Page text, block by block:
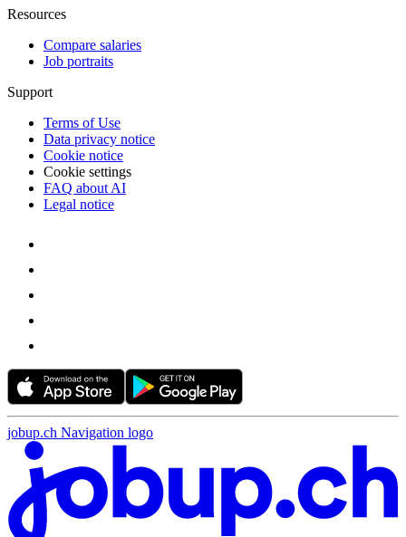
Resources
Compare salaries
Job portraits
Support
Terms of Use
Data privacy notice
Cookie notice
Cookie settings
FAQ about AI
Legal notice
jobup.ch Navigation logo